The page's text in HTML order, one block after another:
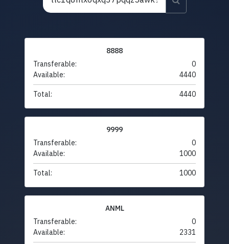
8888
Transferable:
0
Available:
4440
Total: 4440
9999
Transferable:
0
Available:
1000
Total: 1000
ANML
Transferable:
0
Available:
2331